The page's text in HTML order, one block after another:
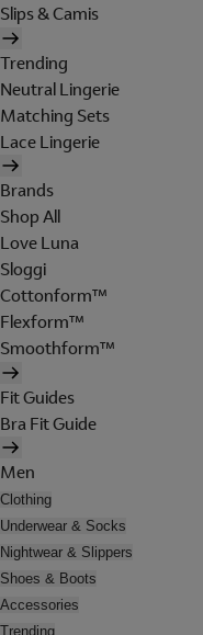
Slips & Camis
Trending
Neutral Lingerie
Matching Sets
Lace Lingerie
Brands
Shop All
Love Luna
Sloggi
Cottonform™
Flexform™
Smoothform™
Fit Guides
Bra Fit Guide
Men
Clothing
Underwear & Socks
Nightwear & Slippers
Shoes & Boots
Accessories
Trending